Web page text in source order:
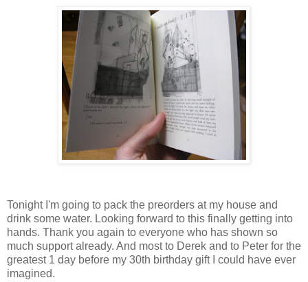
Tonight I'm going to pack the preorders at my house and
drink some water. Looking forward to this finally getting into
hands. Thank you again to everyone who has shown so
much support already. And most to Derek and to Peter for the
greatest 1 day before my 30th birthday gift I could have ever
imagined.